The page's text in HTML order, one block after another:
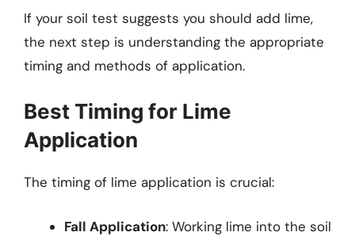
If your soil test suggests you should add lime,
the next step is understanding the appropriate
timing and methods of application.
Best Timing for Lime
Application
The timing of lime application is crucial:
Fall Application: Working lime into the soil